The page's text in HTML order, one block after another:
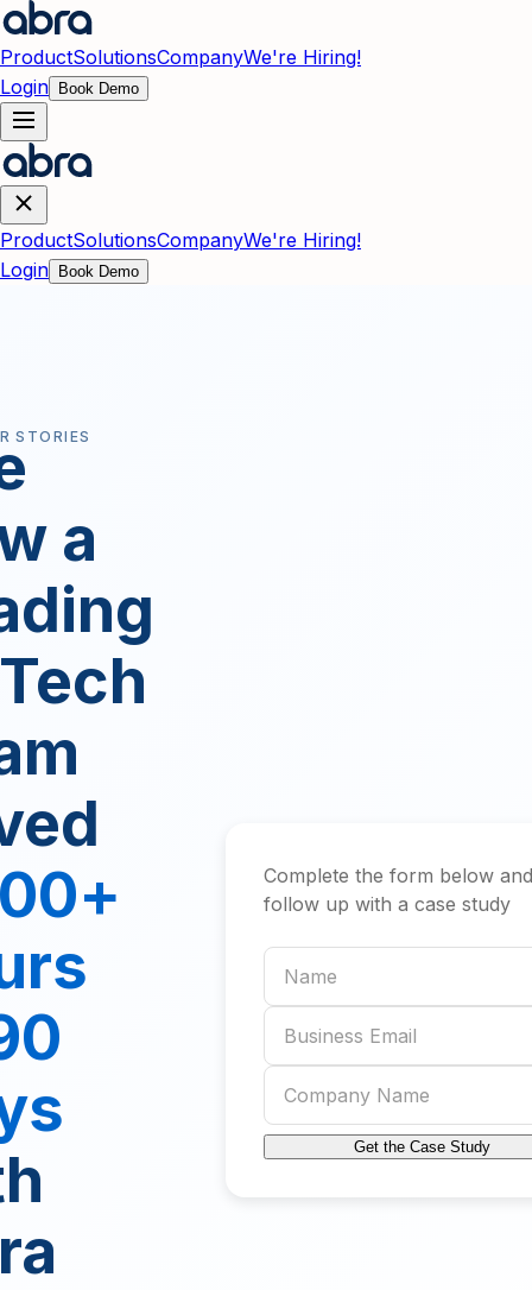
Skip to main content
ProductSolutionsCompanyWe're Hiring!
Login
Book Demo
ProductSolutionsCompanyWe're Hiring!
Login
Book Demo
STORIES
a
Complete the form below
follow up with a case study
Name
Business email
Company name
Get the Case Study